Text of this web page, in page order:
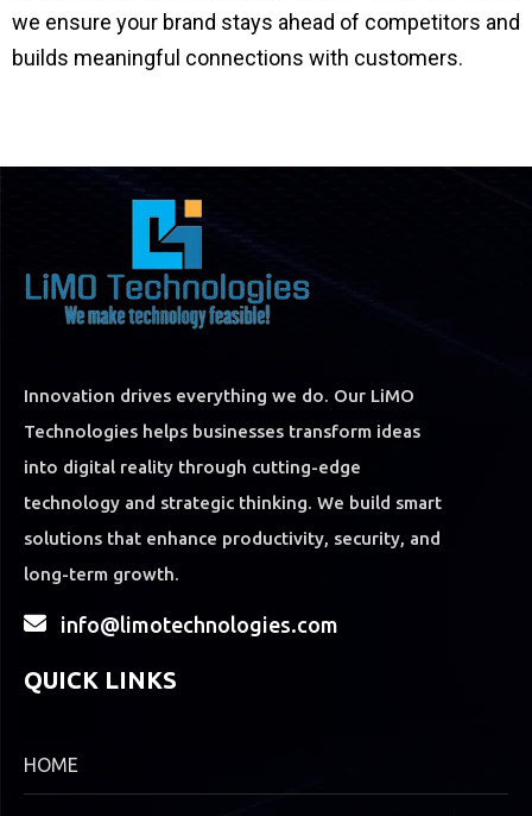
we ensure your brand stays ahead of competitors and
builds meaningful connections with customers.
Innovation drives everything we do. Our LiMO
Technologies helps businesses transform ideas
into digital reality through cutting-edge
technology and strategic thinking. We build smart
solutions that enhance productivity, security, and
long-term growth.
info@limotechnologies.com
QUICK LINKS
HOME